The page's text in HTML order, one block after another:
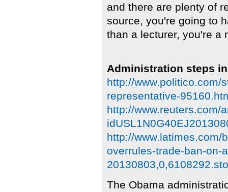
and there are plenty of
source, you're going to
than a lecturer, you're a
Administration steps
http://www.politico.com/
representative-
http://www.reuters.com/
http://www.latimes.com/
overrules-trade-ban-on-
The Obama